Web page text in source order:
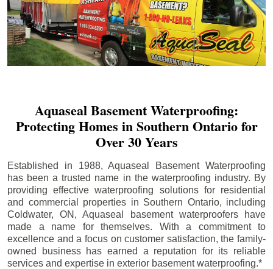
Aquaseal Basement Waterproofing:
Protecting Homes in Southern Ontario for
Over 30 Years
Established in 1988, Aquaseal Basement Waterproofing
has been a trusted name in the waterproofing industry. By
providing effective waterproofing solutions for residential
and commercial properties in Southern Ontario, including
Coldwater, ON, Aquaseal basement waterproofers have
made a name for themselves. With a commitment to
excellence and a focus on customer satisfaction, the family-
owned business has earned a reputation for its reliable
services and expertise in exterior basement waterproofing.*